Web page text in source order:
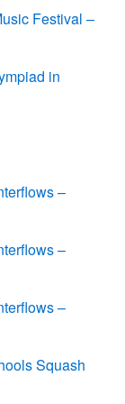
Festival –
in
–
–
–
Squash